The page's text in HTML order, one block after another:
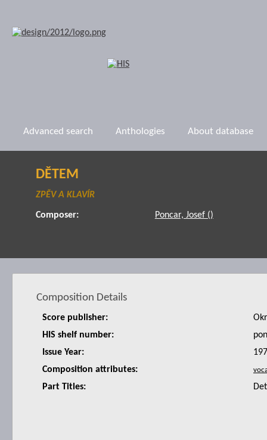
Advanced search Anthologies About database
DĚTEM
ZPĚV A KLAVÍR
Composer: Poncar, Josef ()
Composition Details
Score publisher:
HIS shelf number:
Issue Year:
Composition attributes:
Part Titles: